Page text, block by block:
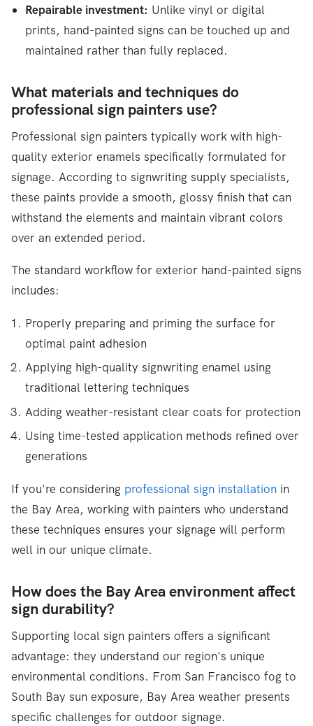
Repairable investment: Unlike vinyl or digital
prints, hand-painted signs can be touched up and
maintained rather than fully replaced.
What materials and techniques do
professional sign painters use?
Professional sign painters typically work with high-
quality exterior enamels specifically formulated for
signage. According to signwriting supply specialists,
these paints provide a smooth, glossy finish that can
withstand the elements and maintain vibrant colors
over an extended period.
The standard workflow for exterior hand-painted signs
includes:
Properly preparing and priming the surface for
optimal paint adhesion
Applying high-quality signwriting enamel using
traditional lettering techniques
Adding weather-resistant clear coats for protection
Using time-tested application methods refined over
generations
If you're considering professional sign installation in
the Bay Area, working with painters who understand
these techniques ensures your signage will perform
well in our unique climate.
How does the Bay Area environment affect
sign durability?
Supporting local sign painters offers a significant
advantage: they understand our region's unique
environmental conditions. From San Francisco fog to
South Bay sun exposure, Bay Area weather presents
specific challenges for outdoor signage.